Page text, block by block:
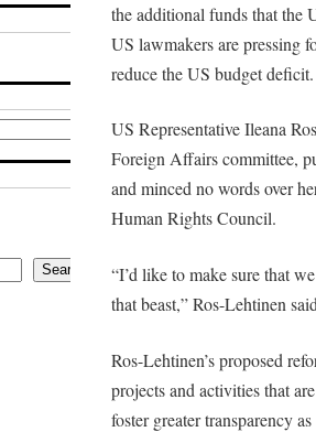
the additional funds that the
US lawmakers are pressing
reduce the US budget deficit.
US Representative Ileana
Foreign Affairs committee,
and minced no words over
Human Rights Council.
“I’d like to make sure that
that beast,” Ros-Lehtinen
Ros-Lehtinen’s proposed
projects and activities that
foster greater transparency
Search